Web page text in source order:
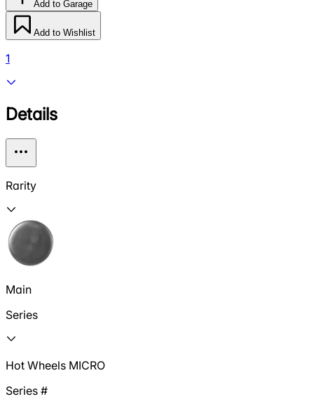
Add to Garage
Add to Wishlist
1
Details
Rarity
Main
Series
Hot Wheels MICRO
Series #